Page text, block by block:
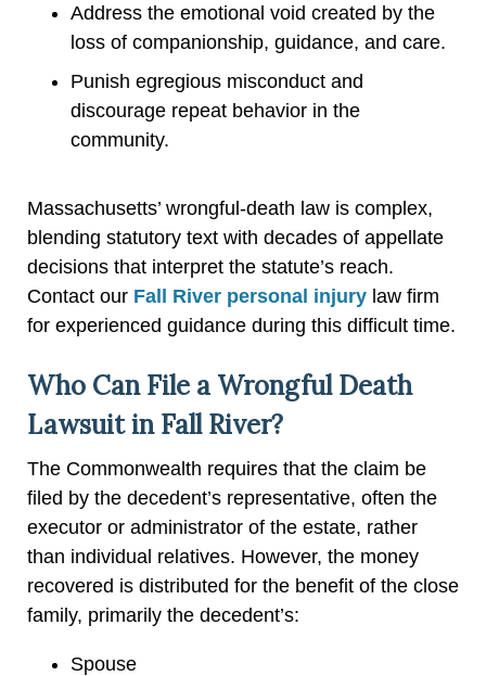
Address the emotional void created by the
loss of companionship, guidance, and care.
Punish egregious misconduct and
discourage repeat behavior in the
community.
Massachusetts’ wrongful-death law is complex,
blending statutory text with decades of appellate
decisions that interpret the statute’s reach.
Contact our Fall River personal injury law firm
for experienced guidance during this difficult time.
Who Can File a Wrongful Death
Lawsuit in Fall River?
The Commonwealth requires that the claim be
filed by the decedent’s representative, often the
executor or administrator of the estate, rather
than individual relatives. However, the money
recovered is distributed for the benefit of the close
family, primarily the decedent’s:
Spouse